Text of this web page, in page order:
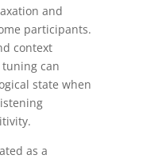
and
participants.
context
can
state when
as a